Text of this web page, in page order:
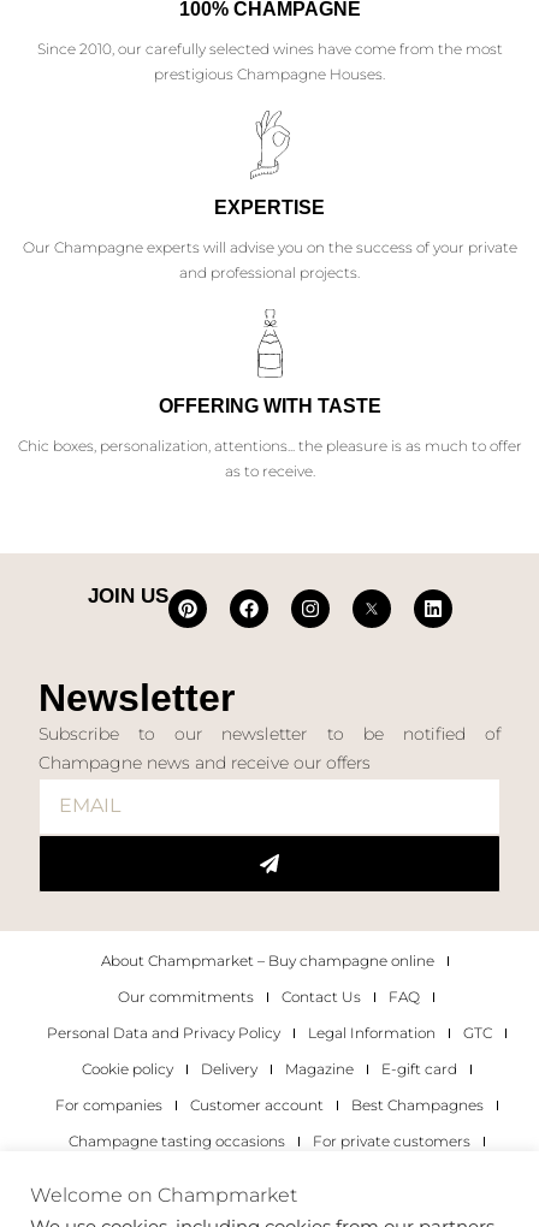
100% CHAMPAGNE
Since 2010, our carefully selected wines have come from the most
prestigious Champagne Houses.
EXPERTISE
Our Champagne experts will advise you on the success of your private
and professional projects.
OFFERING WITH TASTE
Chic boxes, personalization, attentions... the pleasure is as much to offer
as to receive.
JOIN US
Newsletter
Subscribe to our newsletter to be notified of
Champagne news and receive our offers
About Champmarket – Buy champagne online
Our commitments
Contact Us
FAQ
Personal Data and Privacy Policy
Legal Information
GTC
Cookie policy
Delivery Magazine
E-gift card
For companies
Customer account
Best Champagnes
Champagne tasting occasions
For private customers
Welcome on Champmarket